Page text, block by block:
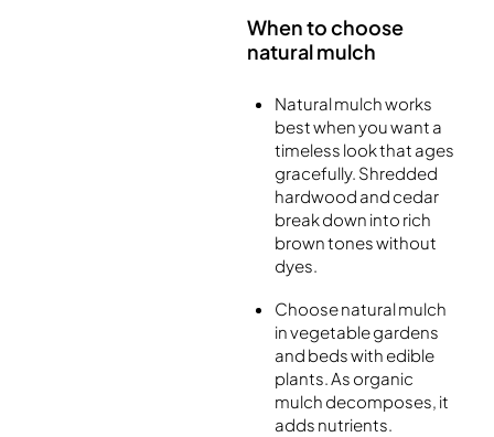
When to choose
natural mulch
Natural mulch works
best when you want a
timeless look that ages
gracefully. Shredded
hardwood and cedar
break down into rich
brown tones without
dyes.
Choose natural mulch
in vegetable gardens
and beds with edible
plants. As organic
mulch decomposes, it
adds nutrients.